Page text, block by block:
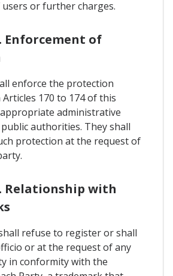
or further charges.
Enforcement of
enforce the protection
170 to 174 of this
administrative
authorities. They shall
protection at the request of
Relationship with
refuse to register or shall
or at the request of any
in conformity with the